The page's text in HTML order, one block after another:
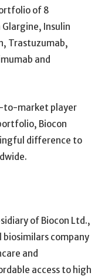
of 8
Insulin
Trastuzumab,
and
to-market player
Biocon
difference to
of Biocon Ltd.,
company
and
access to high